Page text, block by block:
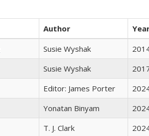
Author
Susie Wyshak
Susie Wyshak
Editor: James Porter
Yonatan Binyam
T. J. Clark